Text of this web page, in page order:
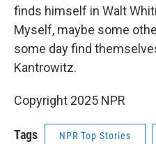
finds himself in Walt
Myself, maybe some
some day find
Kantrowitz.
Copyright 2025 NPR
Tags NPR Top Stories